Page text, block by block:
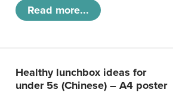
Read more...
Healthy lunchbox ideas for
under 5s (Chinese) – A4 poster